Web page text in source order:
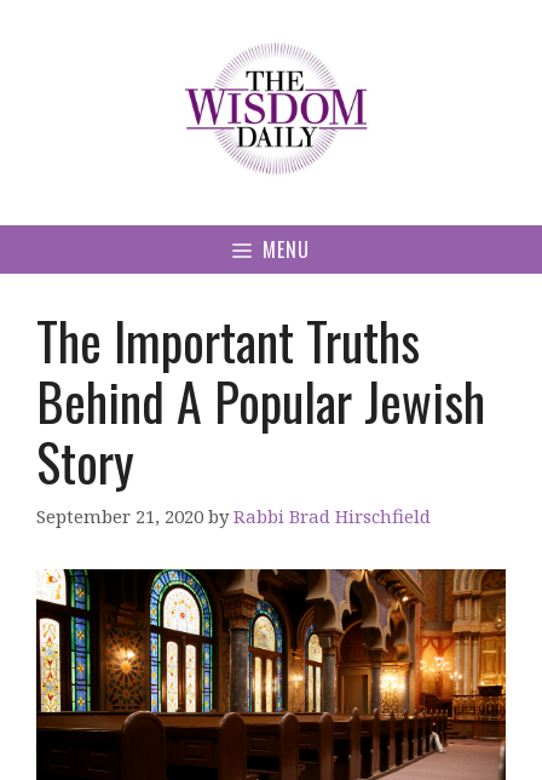
MENU
The Important Truths
Behind A Popular Jewish
Story
September 21, 2020 byRabbi Brad Hirschfield